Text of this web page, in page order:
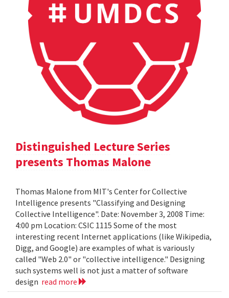
Distinguished Lecture Series
presents Thomas Malone
Thomas Malone from MIT's Center for Collective
Intelligence presents "Classifying and Designing
Collective Intelligence". Date: November 3, 2008 Time:
4:00 pm Location: CSIC 1115 Some of the most
interesting recent Internet applications (like Wikipedia,
Digg, and Google) are examples of what is variously
called "Web 2.0" or "collective intelligence." Designing
such systems well is not just a matter of software
design read more